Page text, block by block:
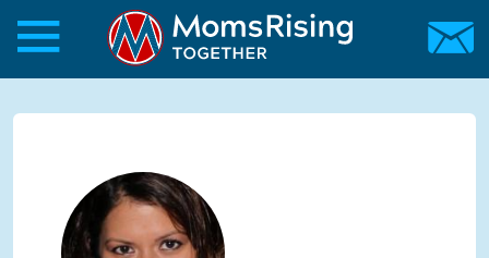
Skip to main content
Skip to main content
MomsRising.org